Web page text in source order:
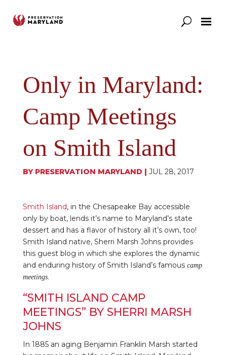
Only in Maryland:
Camp Meetings
on Smith Island
BY PRESERVATION MARYLAND | JUL 28, 2017
Smith Island, in the Chesapeake Bay accessible
only by boat, lends it’s name to Maryland’s state
dessert and has a flavor of history all it’s own, too!
Smith Island native, Sherri Marsh Johns provides
this guest blog in which she explores the dynamic
and enduring history of Smith Island’s famous camp
meetings.
“SMITH ISLAND CAMP
MEETINGS” BY SHERRI MARSH
JOHNS
In 1885 an aging Benjamin Franklin Marsh started